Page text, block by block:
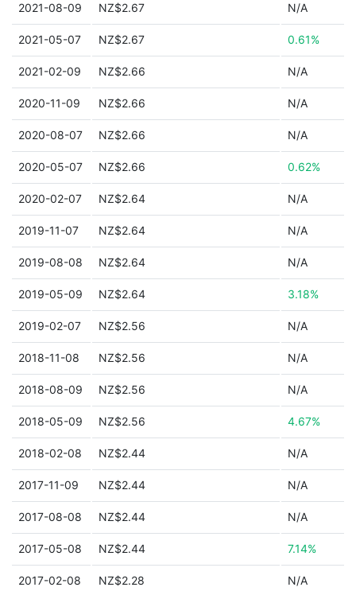
2021-08-09 NZ$2.67 N/A
2021-05-07 NZ$2.67 0.61%
2021-02-09 NZ$2.66 N/A
2020-11-09 NZ$2.66 N/A
2020-08-07 NZ$2.66 N/A
2020-05-07 NZ$2.66 0.62%
2020-02-07 NZ$2.64 N/A
2019-11-07 NZ$2.64 N/A
2019-08-08 NZ$2.64 N/A
2019-05-09 NZ$2.64 3.18%
2019-02-07 NZ$2.56 N/A
2018-11-08 NZ$2.56 N/A
2018-08-09 NZ$2.56 N/A
2018-05-09 NZ$2.56 4.67%
2018-02-08 NZ$2.44 N/A
2017-11-09 NZ$2.44 N/A
2017-08-08 NZ$2.44 N/A
2017-05-08 NZ$2.44 7.14%
2017-02-08 NZ$2.28 N/A